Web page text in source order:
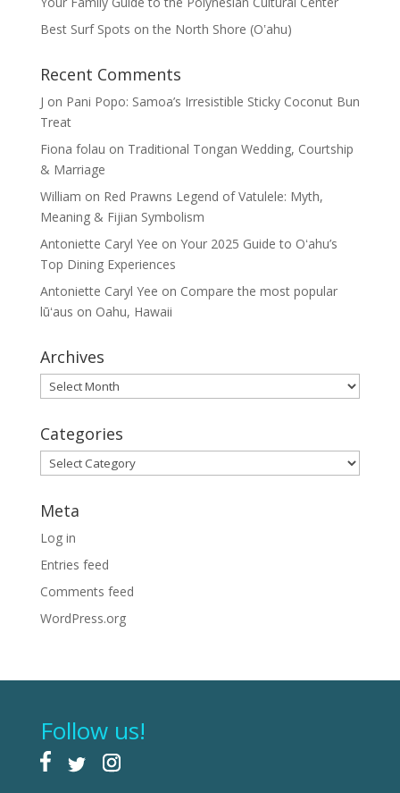
Best Surf Spots on the North Shore (Oʽahu)
Recent Comments
J on Pani Popo: Samoa’s Irresistible Sticky Coconut Bun
Treat
Fiona folau on Traditional Tongan Wedding, Courtship
& Marriage
William on Red Prawns Legend of Vatulele: Myth,
Meaning & Fijian Symbolism
Antoniette Caryl Yee on Your 2025 Guide to Oʻahu’s
Top Dining Experiences
Antoniette Caryl Yee on Compare the most popular
lūʻaus on Oahu, Hawaii
Archives
Archives
Categories
Categories
Meta
Log in
Entries feed
Comments feed
WordPress.org
Follow us!